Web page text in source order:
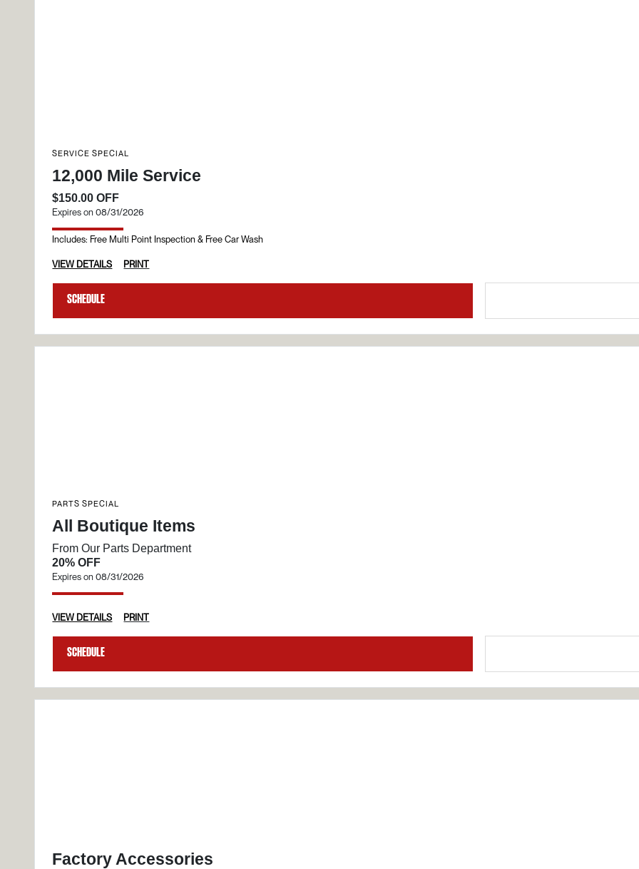
SERVICE SPECIAL
12,000 Mile Service
$150.00 OFF
Expires on 08/31/2026
Includes: Free Multi Point Inspection & Free Car Wash
VIEW DETAILS PRINT
Schedule
PARTS SPECIAL
All Boutique Items
From Our Parts Department
20% OFF
Expires on 08/31/2026
VIEW DETAILS PRINT
Schedule
Factory Accessories